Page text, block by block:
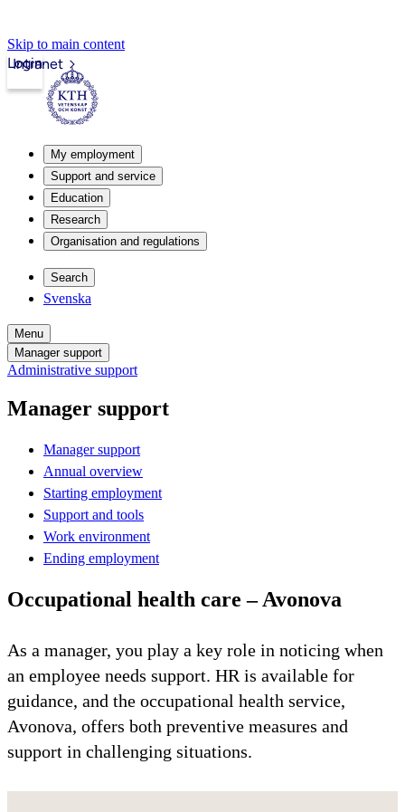
Skip to main content
Intranet
Login
My employment
Support and service
Education
Research
Organisation and regulations
Search
Svenska
Menu
Manager support
Administrative support
Manager support
Manager support
Annual overview
Starting employment
Support and tools
Work environment
Ending employment
Occupational health care – Avonova
As a manager, you play a key role in noticing when
an employee needs support. HR is available for
guidance, and the occupational health service,
Avonova, offers both preventive measures and
support in challenging situations.